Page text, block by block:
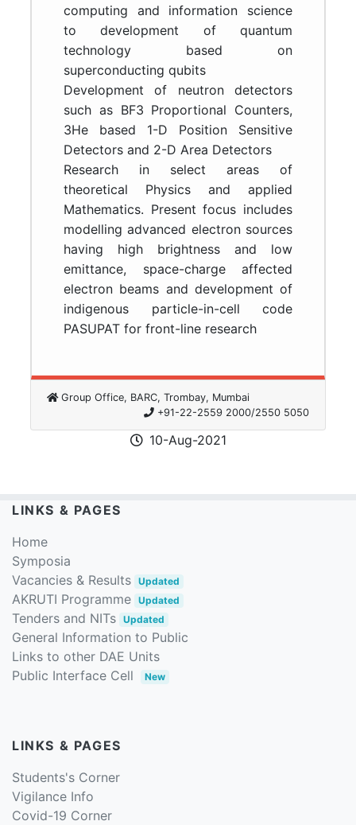
computing and information science
to development of quantum
technology based on
superconducting qubits
Development of neutron detectors
such as BF3 Proportional Counters,
3He based 1-D Position Sensitive
Detectors and 2-D Area Detectors
Research in select areas of
theoretical Physics and applied
Mathematics. Present focus includes
modelling advanced electron sources
having high brightness and low
emittance, space-charge affected
electron beams and development of
indigenous particle-in-cell code
PASUPAT for front-line research
Group Office, BARC, Trombay, Mumbai
+91-22-2559 2000/2550 5050
10-Aug-2021
LINKS & PAGES
Home
Symposia
Vacancies & Results Updated
AKRUTI Programme Updated
Tenders and NITs Updated
General Information to Public
Links to other DAE Units
Public Interface Cell
New
LINKS & PAGES
Students's Corner
Vigilance Info
Covid-19 Corner